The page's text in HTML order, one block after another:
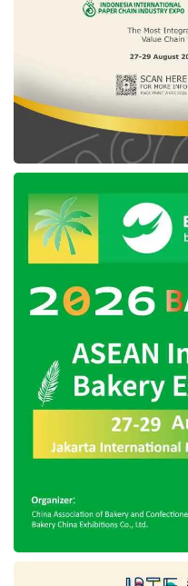
managers,
and business
based in Jakarta.
Tags: east ventures
seed funding vertex